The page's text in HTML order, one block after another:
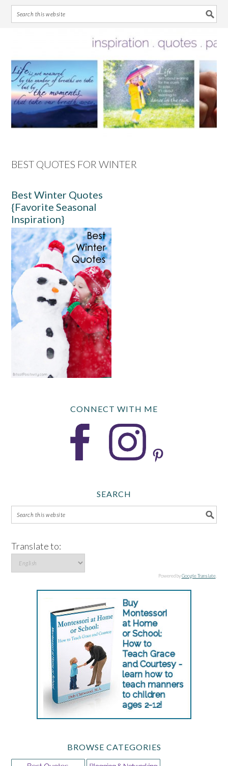
primary
navigation
main
content
primary
sidebar
footer
BEST QUOTES FOR WINTER
Best Winter Quotes
{Favorite Seasonal
Inspiration}
CONNECT WITH ME
SEARCH
Translate to:
Powered byGoogle Translate.
BROWSE CATEGORIES